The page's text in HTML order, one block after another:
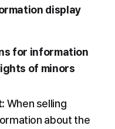
display
for information
of minors
: When selling
about the